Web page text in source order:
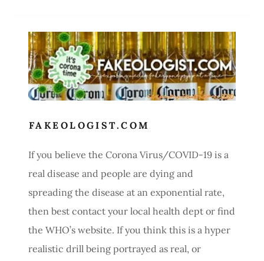
FAKEOLOGIST.COM
If you believe the Corona Virus/COVID-19 is a
real disease and people are dying and
spreading the disease at an exponential rate,
then best contact your local health dept or find
the WHO’s website. If you think this is a hyper
realistic drill being portrayed as real, or